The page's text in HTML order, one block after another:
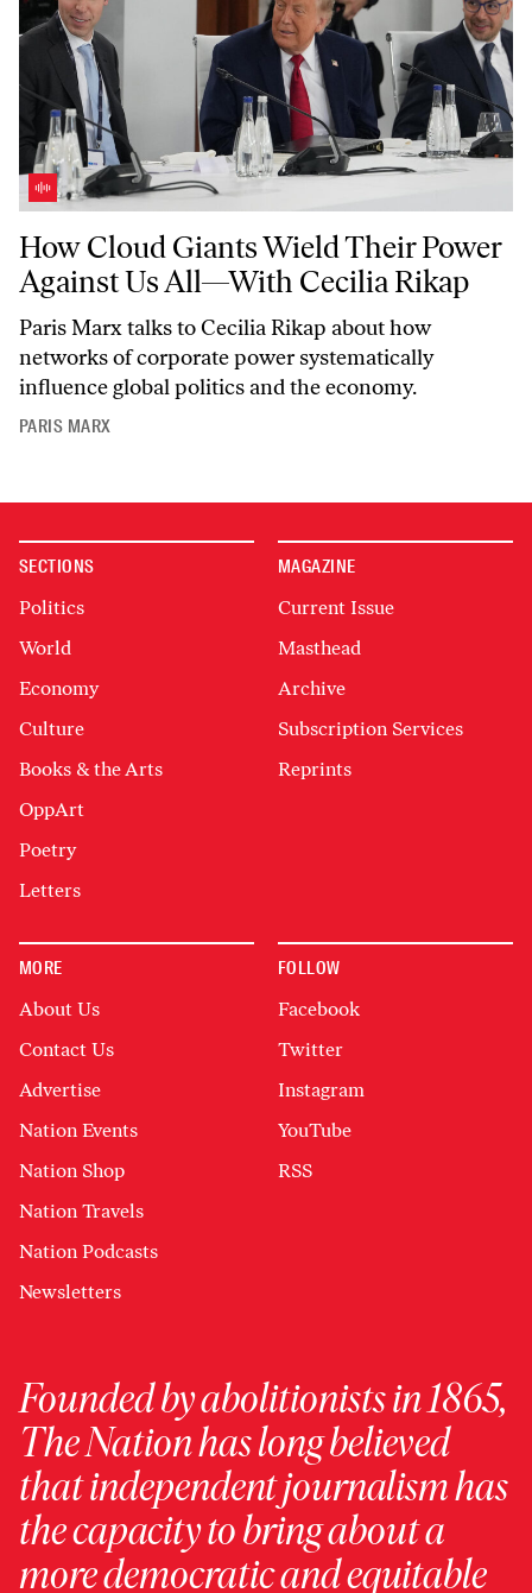
How Cloud Giants Wield Their Power Against Us All—With Cecilia
How Cloud Giants Wield Their Power
Against Us All—With Cecilia Rikap
Paris Marx talks to Cecilia Rikap about how
networks of corporate power systematically
influence global politics and the economy.
PARIS MARX
SECTIONS
Politics
World
Economy
Culture
Books & the Arts
OppArt
Poetry
Letters
MAGAZINE
Current Issue
Masthead
Archive
Subscription Services
Reprints
MORE
About Us
Contact Us
Advertise
Nation Events
Nation Shop
Nation Travels
Nation Podcasts
Newsletters
FOLLOW
Facebook
Twitter
Instagram
YouTube
RSS
Founded by abolitionists in 1865,
The Nation has long believed
that independent journalism has
the capacity to bring about a
more democratic and equitable